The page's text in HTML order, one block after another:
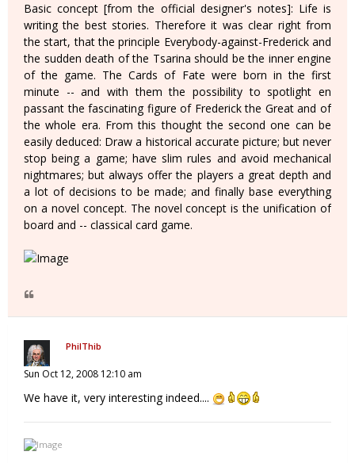
Basic concept [from the official designer's notes]: Life is
writing the best stories. Therefore it was clear right from
the start, that the principle Everybody-against-Frederick and
the sudden death of the Tsarina should be the inner engine
of the game. The Cards of Fate were born in the first
minute -- and with them the possibility to spotlight en
passant the fascinating figure of Frederick the Great and of
the whole era. From this thought the second one can be
easily deduced: Draw a historical accurate picture; but never
stop being a game; have slim rules and avoid mechanical
nightmares; but always offer the players a great depth and
a lot of decisions to be made; and finally base everything
on a novel concept. The novel concept is the unification of
board and -- classical card game.
PhilThib
Sun Oct 12, 2008 12:10 am
We have it, very interesting indeed....